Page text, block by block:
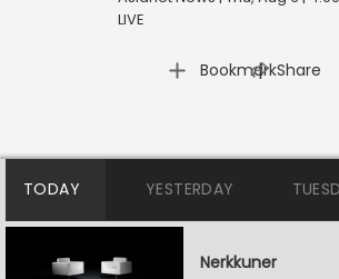
LIVE
Bookmark
| Share
TODAY YESTERDAY
Nerkkuner